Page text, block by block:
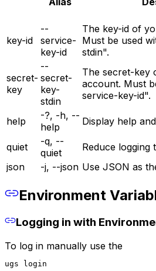
key-id
--
service-
key-id
The key-id of
Must be used
stdin".
secret-
key
--
secret-
key-
stdin
The secret-key
account. Must
service-key-id".
help
-?, -h, --
help
Display help
quiet
-q, --
quiet
Reduce logging
json
-j, --json Use JSON as
Environment
Logging in with
To log in manually use the
ugs login